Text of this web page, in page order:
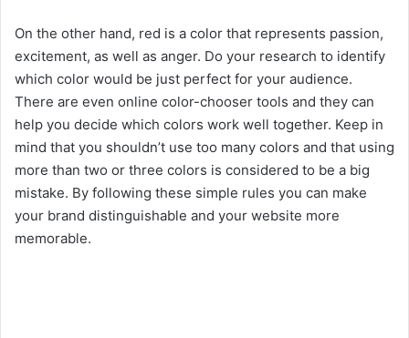
On the other hand, red is a color that represents passion,
excitement, as well as anger. Do your research to identify
which color would be just perfect for your audience.
There are even online color-chooser tools and they can
help you decide which colors work well together. Keep in
mind that you shouldn’t use too many colors and that using
more than two or three colors is considered to be a big
mistake. By following these simple rules you can make
your brand distinguishable and your website more
memorable.